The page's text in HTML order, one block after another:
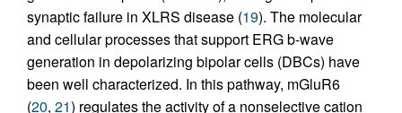
synaptic failure in XLRS disease (19). The molecular
and cellular processes that support ERG b-wave
generation in depolarizing bipolar cells (DBCs) have
been well characterized. In this pathway, mGluR6
(20, 21) regulates the activity of a nonselective cation